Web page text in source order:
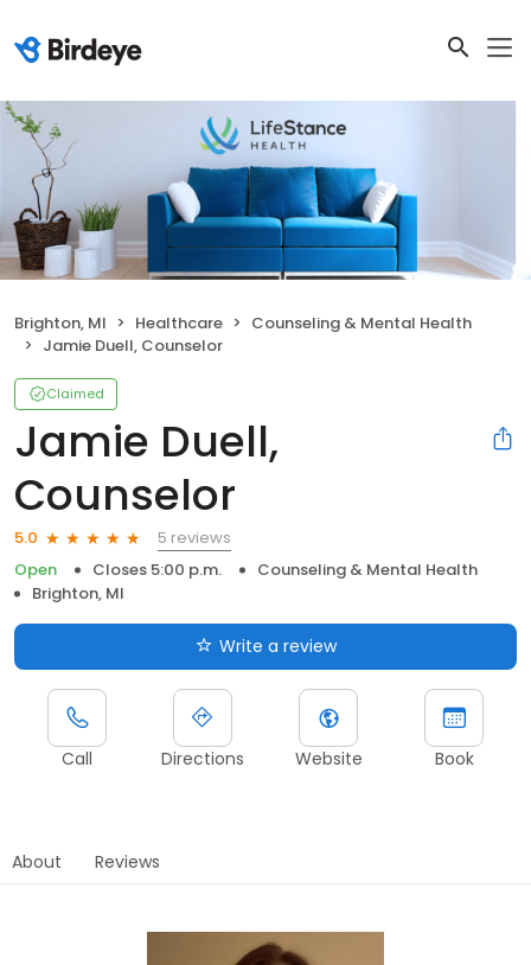
Brighton, MI Healthcare
Counseling & Mental Health
Jamie Duell, Counselor
Claimed
Jamie Duell,
Counselor
5.0
5 reviews
Open
Closes 5:00 p.m.
Counseling & Mental Health
Brighton, MI
Write a review
Call Directions Website Book
About Reviews